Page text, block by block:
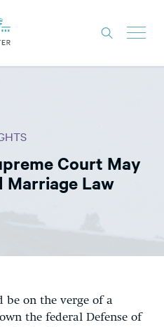
Court May
Marriage Law
be on the verge of a
the federal Defense of